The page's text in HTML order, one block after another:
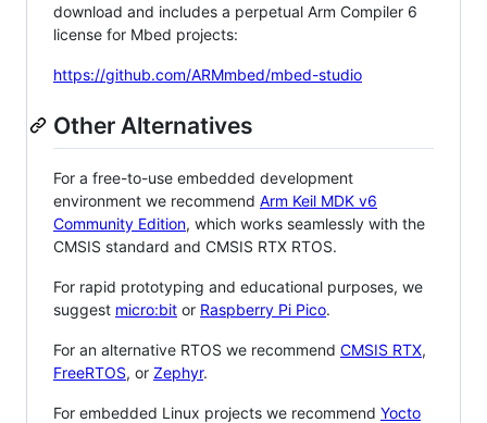
download and includes a perpetual Arm Compiler 6
license for Mbed projects:
https://github.com/ARMmbed/mbed-studio
Other Alternatives
For a free-to-use embedded development
environment we recommend Arm Keil MDK v6
Community Edition, which works seamlessly with the
CMSIS standard and CMSIS RTX RTOS.
For rapid prototyping and educational purposes, we
suggest micro:bit or Raspberry Pi Pico.
For an alternative RTOS we recommend CMSIS RTX,
FreeRTOS, or Zephyr.
For embedded Linux projects we recommend Yocto